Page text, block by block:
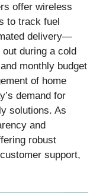
offer wireless
to track fuel
delivery—
during a cold
monthly budget
of home
demand for
solutions. As
and
robust
support,